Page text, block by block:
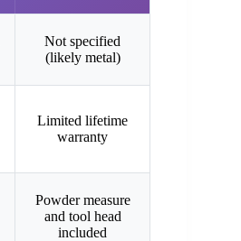
Not specified
(likely metal)
Limited lifetime
warranty
Powder measure
and tool head
included